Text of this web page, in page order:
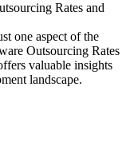
Rates and
one aspect of the
Outsourcing Rates
valuable insights
landscape.